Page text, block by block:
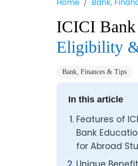
Home Bank,
ICICI Bank
Eligibility
Bank, Finances & Tips
In this article
Features of
Bank
for Abroad